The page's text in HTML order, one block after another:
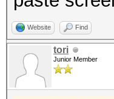
Website Find
tori
Junior Member